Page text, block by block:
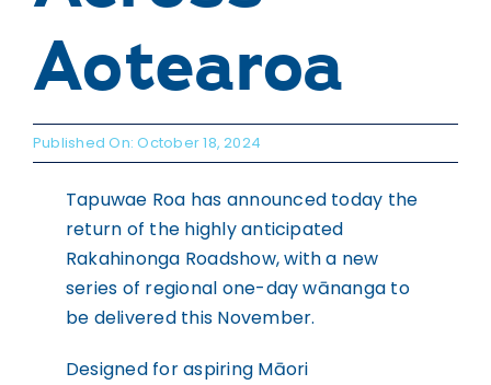
Aotearoa
Published On: October 18, 2024
Tapuwae Roa has announced today the
return of the highly anticipated
Rakahinonga Roadshow, with a new
series of regional one-day wānanga to
be delivered this November.
Designed for aspiring Māori